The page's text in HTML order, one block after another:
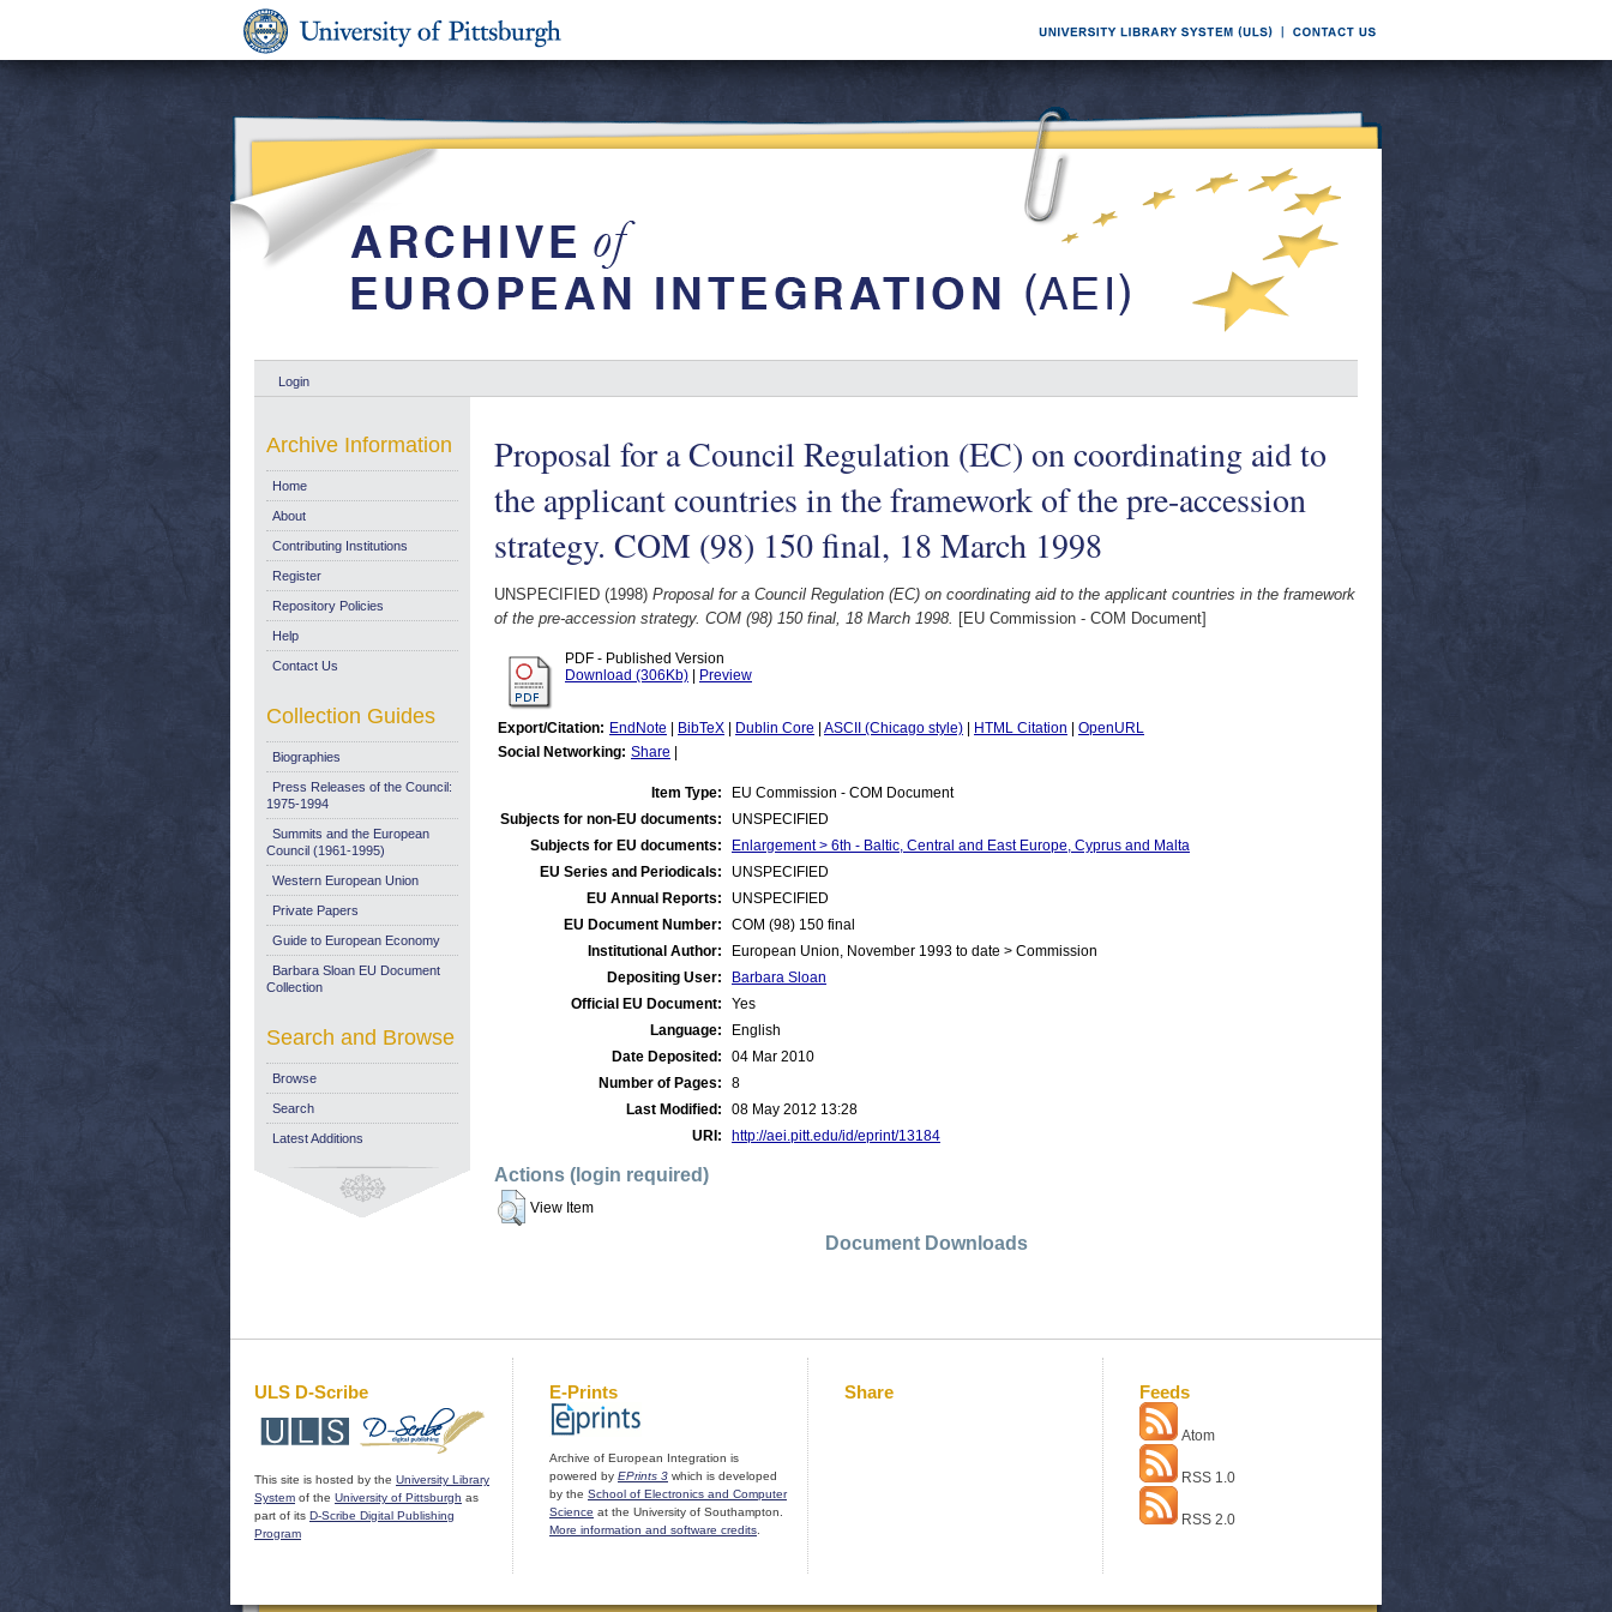
Login
Proposal for a Council Regulation (EC) on coordinating aid to
the applicant countries in the framework of the pre-accession
strategy. COM (98) 150 final, 18 March 1998
UNSPECIFIED (1998) Proposal for a Council Regulation (EC) on coordinating aid to the applicant countries in the framework
of the pre-accession strategy. COM (98) 150 final, 18 March 1998. [EU Commission - COM Document]
PDF - Published Version
Download (306Kb)
Preview
Export/Citation: EndNote BibTeX Dublin Core ASCII (Chicago style) HTML Citation
OpenURL
Social Networking: Share
Item Type:
EU Commission - COM Document
Subjects for non-EU documents:
UNSPECIFIED
Subjects for EU documents:
Enlargement > 6th - Baltic, Central and East Europe, Cyprus and Malta
EU Series and Periodicals:
UNSPECIFIED
EU Annual Reports:
UNSPECIFIED
EU Document Number:
COM (98) 150 final
Institutional Author:
European Union, November 1993 to date > Commission
Depositing User:
Barbara Sloan
Official EU Document:
Yes
Language:
English
Date Deposited:
04 Mar 2010
Number of Pages:
8
Last Modified:
08 May 2012 13:28
URI:
http://aei.pitt.edu/id/eprint/13184
Actions (login required)
View Item
Document Downloads
Archive Information
Home
About
Contributing Institutions
Register
Repository Policies
Help
Contact Us
Collection Guides
Biographies
Press Releases of the Council:
1975-1994
Summits and the European
Council (1961-1995)
Western European Union
Private Papers
Guide to European Economy
Barbara Sloan EU Document
Collection
Search and Browse
Browse
Search
Latest Additions
ULS D-Scribe
This site is hosted by the University Library
System of the University of Pittsburgh as
part of its D-Scribe Digital Publishing
Program
E-Prints
Archive of European Integration is
powered by EPrints 3 which is developed
by the School of Electronics and Computer
Science at the University of Southampton.
More information and software credits
Share Feeds
Atom
RSS 1.0
RSS 2.0